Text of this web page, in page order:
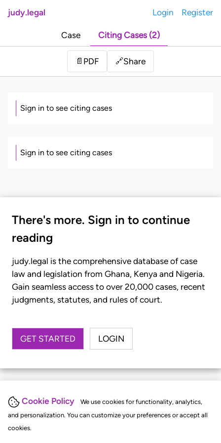
Cookie Policy
We use cookies for functionality, analytics,
and personalization. You can customize your preferences or accept all
cookies.
judy.legal Login Register
Case Citing Cases (2)
📄 PDF 🔗Share
Sign in to see citing cases
Sign in to see citing cases
There's more. Sign in to continue
reading
judy.legal is the comprehensive database of case
law and legislation from Ghana, Kenya and Nigeria.
Gain seamless access to over 20,000 cases, recent
judgments, statutes, and rules of court.
GET STARTED LOGIN